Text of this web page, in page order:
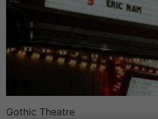
Gothic Theatre